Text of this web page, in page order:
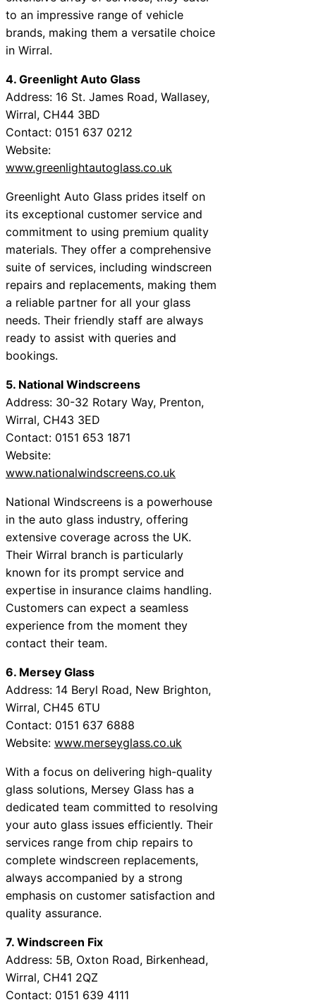
to an impressive range of vehicle
brands, making them a versatile choice
in Wirral.
4. Greenlight Auto Glass
Address: 16 St. James Road, Wallasey,
Wirral, CH44 3BD
Contact: 0151 637 0212
Website:
www.greenlightautoglass.co.uk
Greenlight Auto Glass prides itself on
its exceptional customer service and
commitment to using premium quality
materials. They offer a comprehensive
suite of services, including windscreen
repairs and replacements, making them
a reliable partner for all your glass
needs. Their friendly staff are always
ready to assist with queries and
bookings.
5. National Windscreens
Address: 30-32 Rotary Way, Prenton,
Wirral, CH43 3ED
Contact: 0151 653 1871
Website:
www.nationalwindscreens.co.uk
National Windscreens is a powerhouse
in the auto glass industry, offering
extensive coverage across the UK.
Their Wirral branch is particularly
known for its prompt service and
expertise in insurance claims handling.
Customers can expect a seamless
experience from the moment they
contact their team.
6. Mersey Glass
Address: 14 Beryl Road, New Brighton,
Wirral, CH45 6TU
Contact: 0151 637 6888
Website: www.merseyglass.co.uk
With a focus on delivering high-quality
glass solutions, Mersey Glass has a
dedicated team committed to resolving
your auto glass issues efficiently. Their
services range from chip repairs to
complete windscreen replacements,
always accompanied by a strong
emphasis on customer satisfaction and
quality assurance.
7. Windscreen Fix
Address: 5B, Oxton Road, Birkenhead,
Wirral, CH41 2QZ
Contact: 0151 639 4111